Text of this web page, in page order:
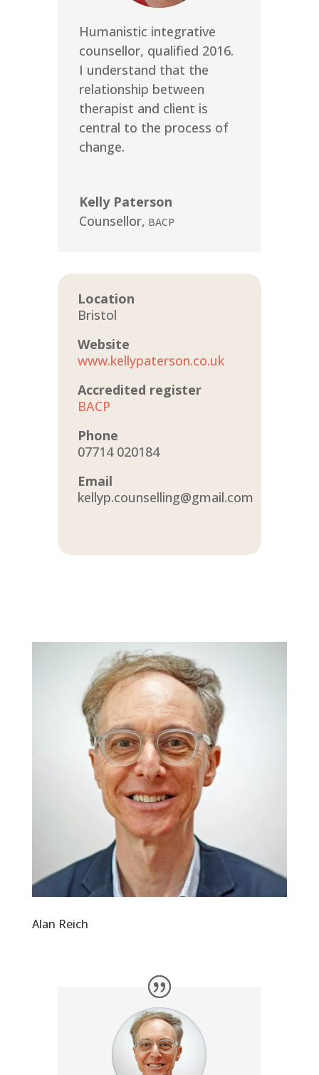
Humanistic integrative
counsellor, qualified 2016.
I understand that the
relationship between
therapist and client is
central to the process of
change.
Kelly Paterson
Counsellor, BACP
Location
Bristol
Website
www.kellypaterson.co.uk
Accredited register
BACP
Phone
07714 020184
Email
kellyp.counselling@gmail.com
Alan Reich